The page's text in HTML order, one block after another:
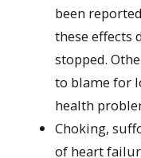
been
these effects
stopped.
to blame for
health
Choking,
of heart